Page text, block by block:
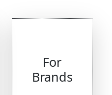
For
Brands